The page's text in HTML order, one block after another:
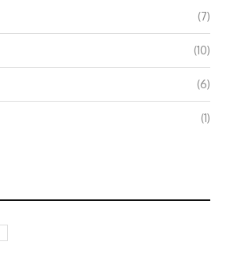
(7)
(10)
(6)
(1)